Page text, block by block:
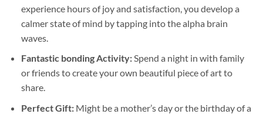
experience hours of joy and satisfaction, you develop a
calmer state of mind by tapping into the alpha brain
waves.
Fantastic bonding Activity:Spend a night in with family
or friends to create your own beautiful piece of art to
share.
Perfect Gift:Might be a mother’s day or the birthday of a